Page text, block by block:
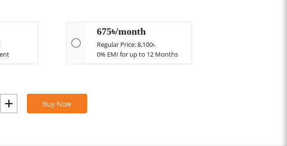
675৳/month
Regular Price: 8,100৳
0% EMI for up to 12 Months
Buy Now